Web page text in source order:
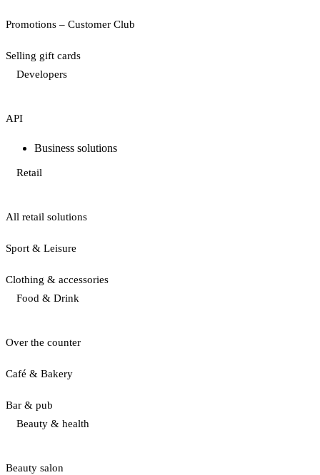
Promotions – Customer Club
Selling gift cards
Developers
API
Business solutions
Retail
All retail solutions
Sport & Leisure
Clothing & accessories
Food & Drink
Over the counter
Café & Bakery
Bar & pub
Beauty & health
Beauty salon